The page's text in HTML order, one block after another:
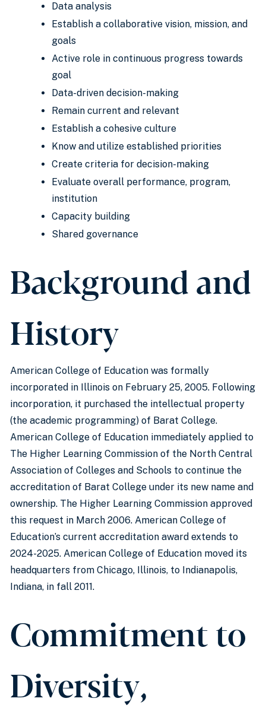
Data analysis
Establish a collaborative vision, mission, and
goals
Active role in continuous progress towards
goal
Data-driven decision-making
Remain current and relevant
Establish a cohesive culture
Know and utilize established priorities
Create criteria for decision-making
Evaluate overall performance, program,
institution
Capacity building
Shared governance
Background and
History
American College of Education was formally
incorporated in Illinois on February 25, 2005. Following
incorporation, it purchased the intellectual property
(the academic programming) of Barat College.
American College of Education immediately applied to
The Higher Learning Commission of the North Central
Association of Colleges and Schools to continue the
accreditation of Barat College under its new name and
ownership. The Higher Learning Commission approved
this request in March 2006. American College of
Education’s current accreditation award extends to
2024-2025. American College of Education moved its
headquarters from Chicago, Illinois, to Indianapolis,
Indiana, in fall 2011.
Commitment to
Diversity,